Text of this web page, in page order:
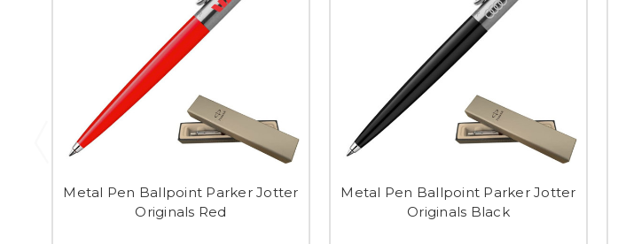
Metal Pen Ballpoint Parker Jotter
Originals Red
Metal Pen Ballpoint Parker Jotter
Originals Black